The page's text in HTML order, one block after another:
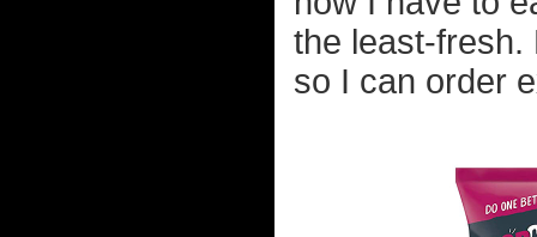
the least-fresh.
so I can order